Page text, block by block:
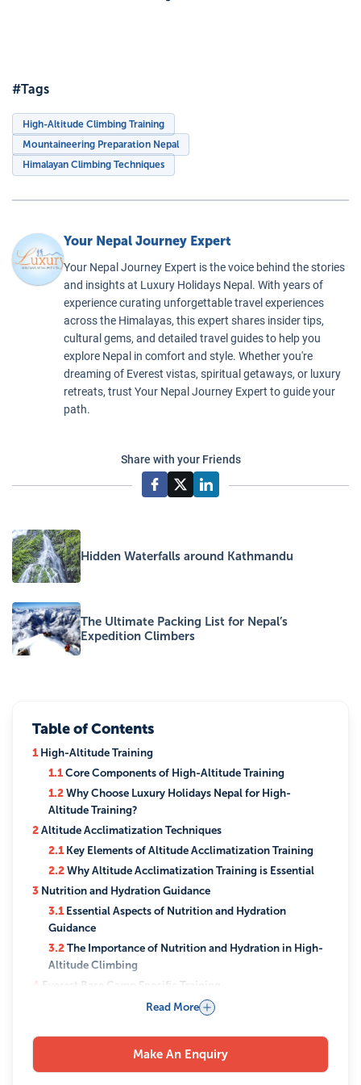
nutrition and
hydration
significantly
physical
and endurance.
Supports
Acclimatization:
Good nutrition
and staying
hydrated are
key factors in
aiding the
climbing
enjoyable. Join
high-altitude
adventure in
Nepal, and rest
assured that
your nutritional
needs are
expertly taken
care of.
#Tags
High-Altitude Climbing Training
Mountaineering Preparation Nepal
Himalayan Climbing Techniques
Your Nepal Journey Expert
Your Nepal Journey Expert is the voice behind the stories
and insights at Luxury Holidays Nepal. With years of
experience curating unforgettable travel experiences
across the Himalayas, this expert shares insider tips,
cultural gems, and detailed travel guides to help you
explore Nepal in comfort and style. Whether you're
dreaming of Everest vistas, spiritual getaways, or luxury
retreats, trust Your Nepal Journey Expert to guide your
path.
Share with your Friends
Hidden Waterfalls around Kathmandu
The Ultimate Packing List for Nepal’s
Expedition Climbers
Table of Contents
1High-Altitude Training
1.1Core Components of High-Altitude Training
1.2Why Choose Luxury Holidays Nepal for High-
Altitude Training?
2Altitude Acclimatization Techniques
2.1Key Elements of Altitude Acclimatization Training
2.2Why Altitude Acclimatization Training is Essential
3 Nutrition and Hydration Guidance
3.1Essential Aspects of Nutrition and Hydration
Guidance
3.2The Importance of Nutrition and Hydration in High-
Altitude Climbing
4 Everest Base Camp Specific Training
Key Components of Everest Base Camp-Specific
Equipment and Gear
Read More
Make An Enquiry